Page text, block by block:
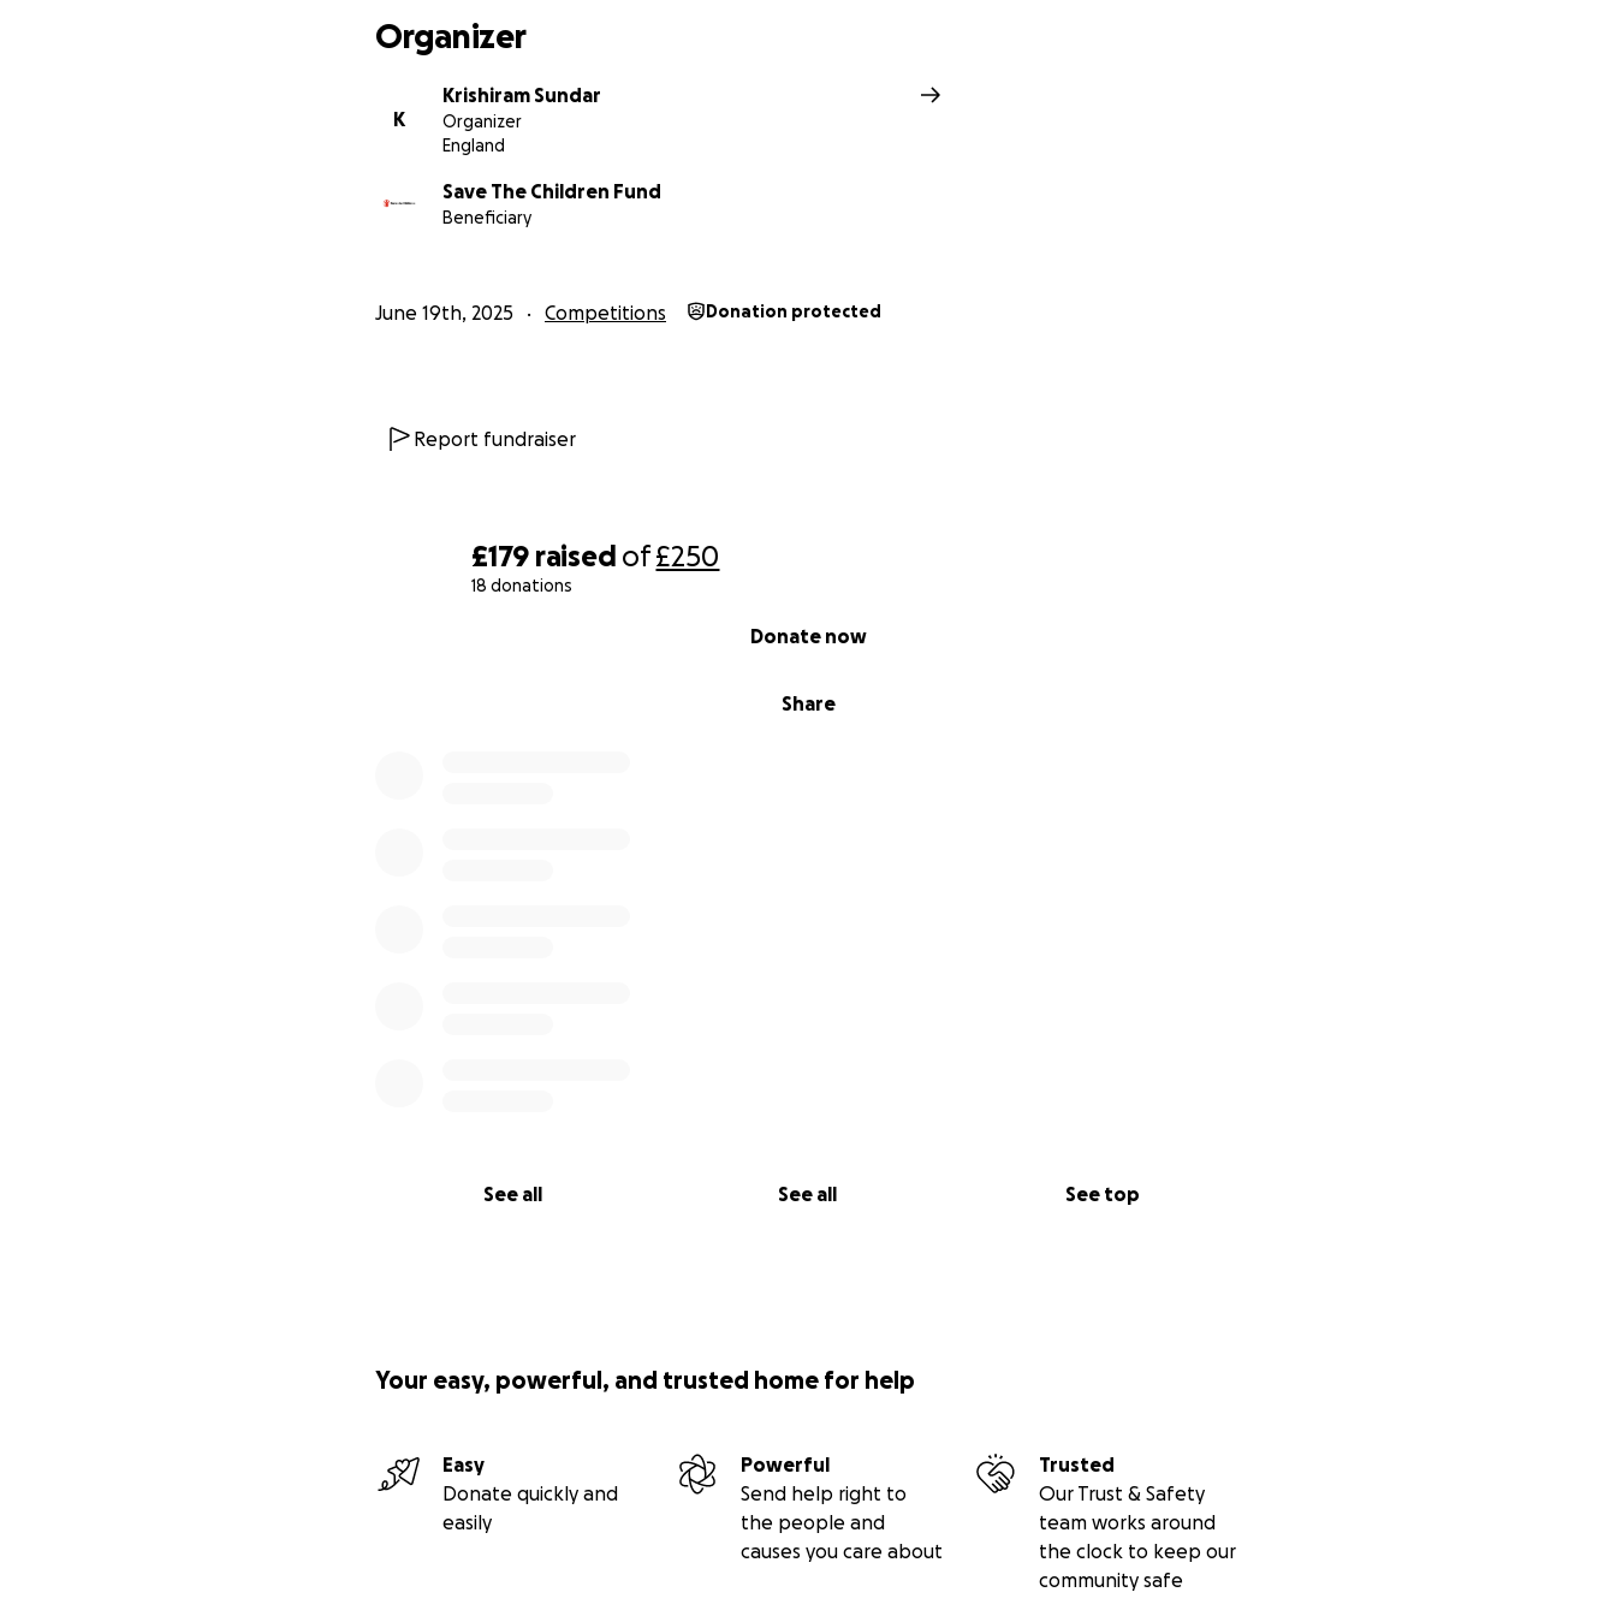
£179 raised of£250
18 donations
Share
Donate now
See all See all See top
Organizer
K
Krishiram Sundar
Organizer
England
Save The Children Fund
Beneficiary
June 19th, 2025 Competitions Donation protected
Report fundraiser
Your easy, powerful, and trusted home for help
Easy
Donate quickly and
easily
Powerful
Send help right to
the people and
causes you care about
Trusted
Our Trust & Safety
team works around
the clock to keep our
community safe